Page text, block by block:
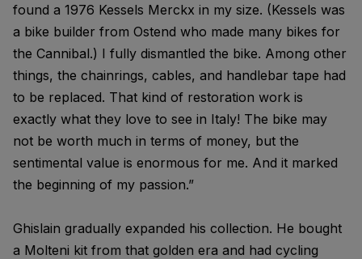
found a 1976 Kessels Merckx in my size. (Kessels was
a bike builder from Ostend who made many bikes for
the Cannibal.) I fully dismantled the bike. Among other
things, the chainrings, cables, and handlebar tape had
to be replaced. That kind of restoration work is
exactly what they love to see in Italy! The bike may
not be worth much in terms of money, but the
sentimental value is enormous for me. And it marked
the beginning of my passion.”
Ghislain gradually expanded his collection. He bought
a Molteni kit from that golden era and had cycling